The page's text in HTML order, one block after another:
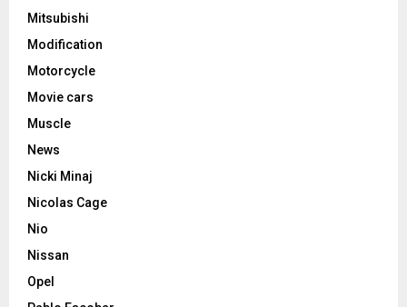
Mitsubishi
Modification
Motorcycle
Movie cars
Muscle
News
Nicki Minaj
Nicolas Cage
Nio
Nissan
Opel